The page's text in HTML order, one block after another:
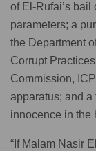
of El-Rufai’s
parameters; a
the Department
Corrupt
Commission,
apparatus; and a
innocence in the
“If Malam Nasir